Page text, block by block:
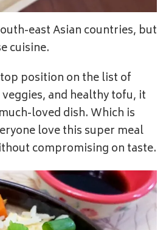
east Asian countries, but
cuisine.
position on the list of
and healthy tofu, it
loved dish. Which is
love this super meal
compromising on taste.